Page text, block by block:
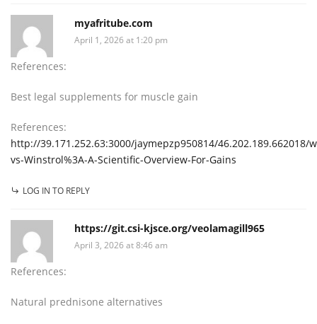
myafritube.com
April 1, 2026 at 1:20 pm
References:
Best legal supplements for muscle gain
References:
http://39.171.252.63:3000/jaymepzp950814/46.202.189.662018/
vs-Winstrol%3A-A-Scientific-Overview-For-Gains
LOG IN TO REPLY
https://git.csi-kjsce.org/veolamagill965
April 3, 2026 at 8:46 am
References:
Natural prednisone alternatives